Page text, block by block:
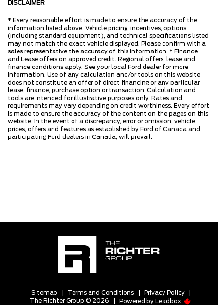
DISCLAIMER
* Every reasonable effort is made to ensure the accuracy of the
information listed above. Vehicle pricing, incentives, options
(including standard equipment), and technical specifications listed
may not match the exact vehicle displayed. Please confirm with a
sales representative the accuracy of this information. * Finance
and Lease offers on approved credit. Regional offers, lease and
finance conditions apply. See your local Ford dealer for more
information. Use of any calculation and/or tools on this website
does not constitute an offer of direct financing or any particular
lease, finance, purchase option or transaction. Calculation and
tools are intended for illustrative purposes only. Rates and
requirements may vary depending on credit worthiness. Every effort
is made to ensure the accuracy of the content on the pages on this
website. In the event of a discrepancy, error or omission, vehicle
prices, offers and features as established by Ford of Canada and
participating Ford dealers in Canada, will prevail.
Sitemap Terms and Conditions Privacy Policy
The Richter Group © 2026
Powered by Leadbox